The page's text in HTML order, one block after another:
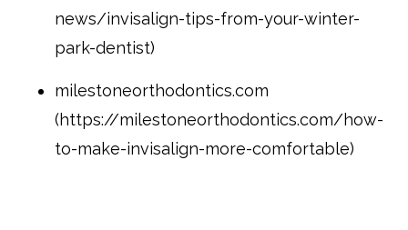
news/invisalign-tips-from-your-winter-
park-dentist)
milestoneorthodontics.com
(https://milestoneorthodontics.com/how-
to-make-invisalign-more-comfortable)